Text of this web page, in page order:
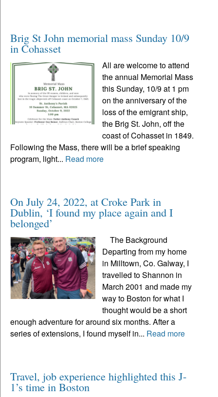
Brig St John memorial mass Sunday 10/9
in Cohasset
All are welcome to attend
the annual Memorial Mass
this Sunday, 10/9 at 1 pm
on the anniversary of the
loss of the emigrant ship,
the Brig St. John, off the
coast of Cohasset in 1849.
Following the Mass, there will be a brief speaking
program, light... Read more
On July 24, 2022, at Croke Park in
Dublin, ‘I found my place again and I
belonged’
The Background
Departing from my home
in Milltown, Co. Galway, I
travelled to Shannon in
March 2001 and made my
way to Boston for what I
thought would be a short
enough adventure for around six months. After a
series of extensions, I found myself in... Read more
Travel, job experience highlighted this J-
1’s time in Boston